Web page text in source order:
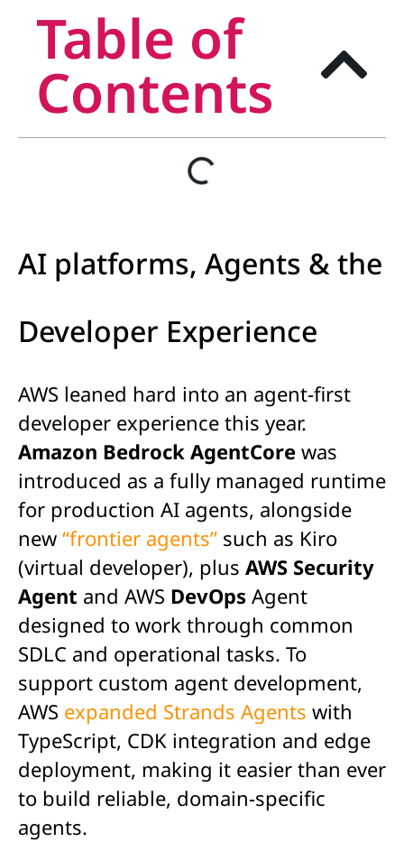
Table of
Contents
AI platforms, Agents & the
Developer Experience
AWS leaned hard into an agent-first
developer experience this year.
Amazon Bedrock AgentCore was
introduced as a fully managed runtime
for production AI agents, alongside
new “frontier agents” such as Kiro
(virtual developer), plus AWS Security
Agent and AWS DevOps Agent
designed to work through common
SDLC and operational tasks. To
support custom agent development,
AWS expanded Strands Agents with
TypeScript, CDK integration and edge
deployment, making it easier than ever
to build reliable, domain-specific
agents.